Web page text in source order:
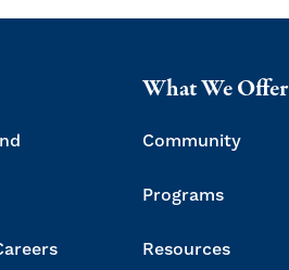
What We Offer
Community
Programs
Resources